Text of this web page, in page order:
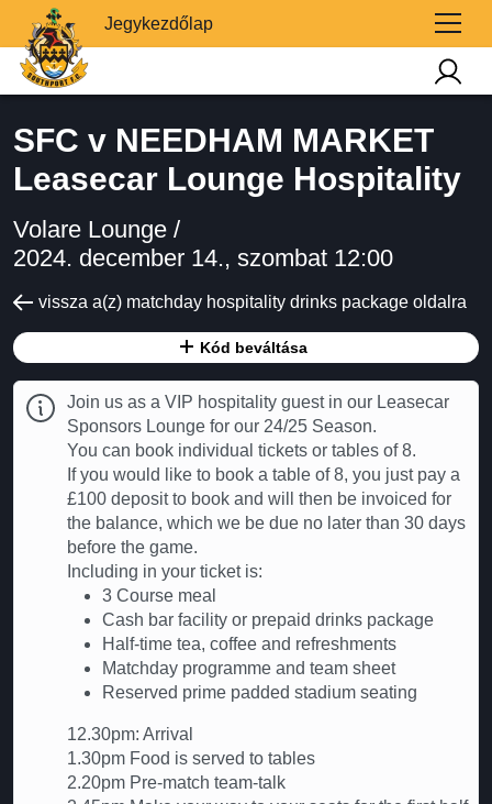
Jegykezdőlap
SFC v NEEDHAM MARKET
Leasecar Lounge Hospitality
Volare Lounge /
2024. december 14., szombat 12:00
vissza a(z) matchday hospitality drinks package oldalra
Kód beváltása
Join us as a VIP hospitality guest in our Leasecar
Sponsors Lounge for our 24/25 Season.
You can book individual tickets or tables of 8.
If you would like to book a table of 8, you just pay a
£100 deposit to book and will then be invoiced for
the balance, which we be due no later than 30 days
before the game.
Including in your ticket is:
3 Course meal
Cash bar facility or prepaid drinks package
Half-time tea, coffee and refreshments
Matchday programme and team sheet
Reserved prime padded stadium seating
12.30pm: Arrival
1.30pm Food is served to tables
2.20pm Pre-match team-talk